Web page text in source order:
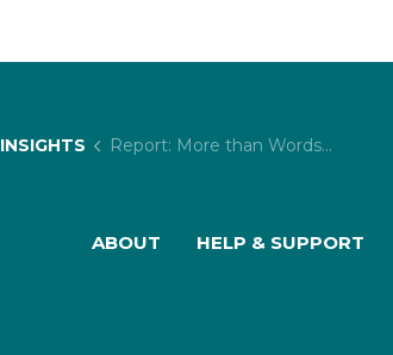
Report: More than Words: How Definitions Impact on the UK’s Response to Child Trafficking and Exploitation
ABOUT HELP & SUPPORT